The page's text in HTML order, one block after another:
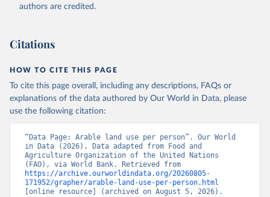
(2026). Accessed on 2026-07-27.
authors are credited.
Citations
HOW TO CITE THIS PAGE
To cite this page overall, including any descriptions, FAQs or
explanations of the data authored by Our World in Data, please
use the following citation:
“Data Page: Arable land use per person”. Our World
in Data (2026). Data adapted from Food and
Agriculture Organization of the United Nations
https://archive.ourworldindata.org/20260805-
171952/grapher/arable-land-use-per-person.html
[online resource] (archived on August 5, 2026).